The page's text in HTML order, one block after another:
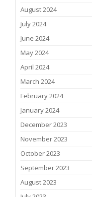
August 2024
July 2024
June 2024
May 2024
April 2024
March 2024
February 2024
January 2024
December 2023
November 2023
October 2023
September 2023
August 2023